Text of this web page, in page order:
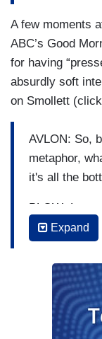
A few moments
ABC’s Good
for having
absurdly soft
on Smollett (click
AVLON: So,
metaphor,
it's all the
BLOW: Let
AVLON: Not
which —
which
that much
Expand